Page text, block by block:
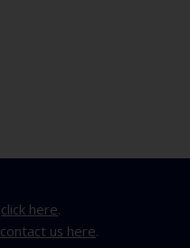
click here.
contact us here.